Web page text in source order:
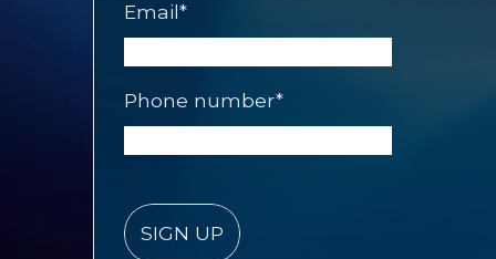
Email*
Phone number*